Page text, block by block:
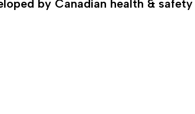
by Canadian health &